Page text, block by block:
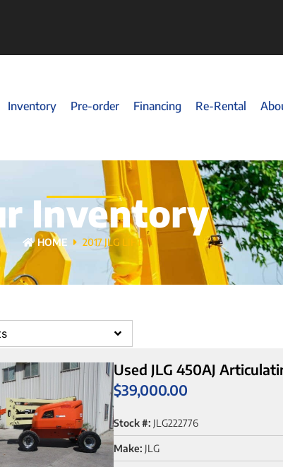
Inventory Pre-order Financing Re-Rental
Inventory
HOME 2017 JLG LIFT
Used JLG 450AJ
$39,000.00
Stock #: JLG222776
Make: JLG